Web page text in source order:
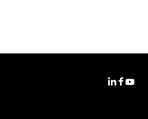
MoFoMoFo